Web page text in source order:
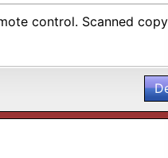
control. Scanned